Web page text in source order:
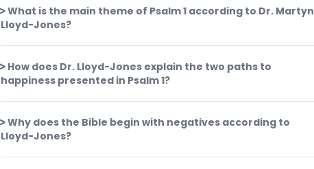
What is the main theme of Psalm 1 according to Dr. Martyn
Lloyd-Jones?
How does Dr. Lloyd-Jones explain the two paths to
happiness presented in Psalm 1?
Why does the Bible begin with negatives according to
Lloyd-Jones?